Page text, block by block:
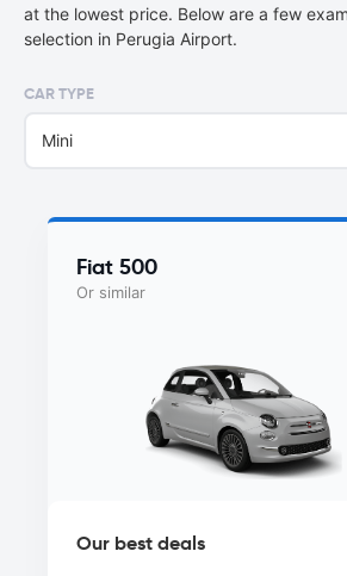
at the lowest price. Below are a few
selection in Perugia Airport.
CAR TYPE
Mini
Fiat 500
Or similar
Our best deals